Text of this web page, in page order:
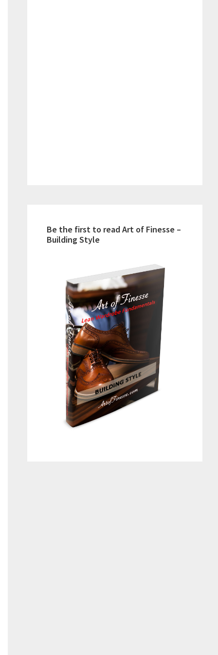
Be the first to read Art of Finesse –
Building Style